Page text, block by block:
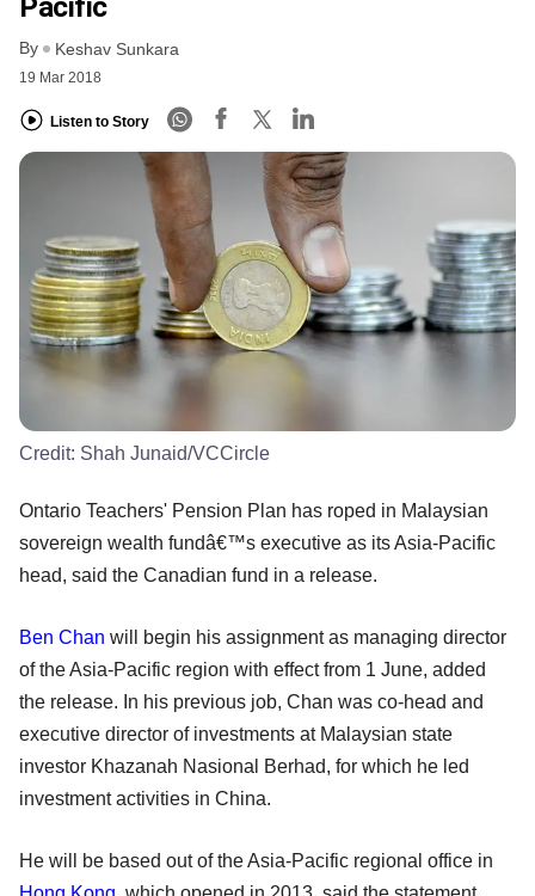
Pacific
By Keshav Sunkara
19 Mar 2018
Listen to Story
Credit: Shah Junaid/VCCircle
Ontario Teachers' Pension Plan has roped in Malaysian
sovereign wealth fundâ€™s executive as its Asia-Pacific
head, said the Canadian fund in a release.
Ben Chan will begin his assignment as managing director
of the Asia-Pacific region with effect from 1 June, added
the release. In his previous job, Chan was co-head and
executive director of investments at Malaysian state
investor Khazanah Nasional Berhad, for which he led
investment activities in China.
He will be based out of the Asia-Pacific regional office in